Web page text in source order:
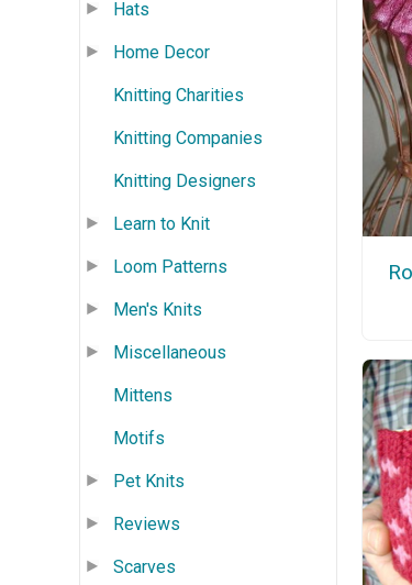
Hats
Home Decor
Knitting Charities
Knitting Companies
Knitting Designers
Learn to Knit
Loom Patterns
Men's Knits
Miscellaneous
Mittens
Motifs
Pet Knits
Reviews
Scarves